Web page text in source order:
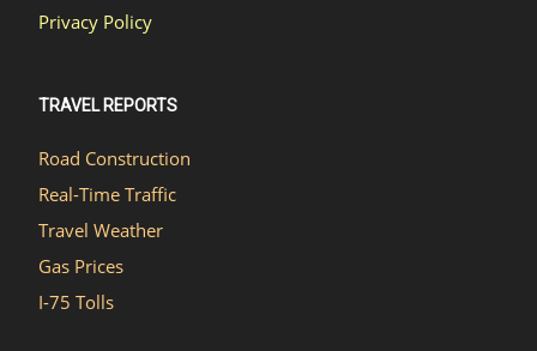
Privacy Policy
TRAVEL REPORTS
Road Construction
Real-Time Traffic
Travel Weather
Gas Prices
I-75 Tolls